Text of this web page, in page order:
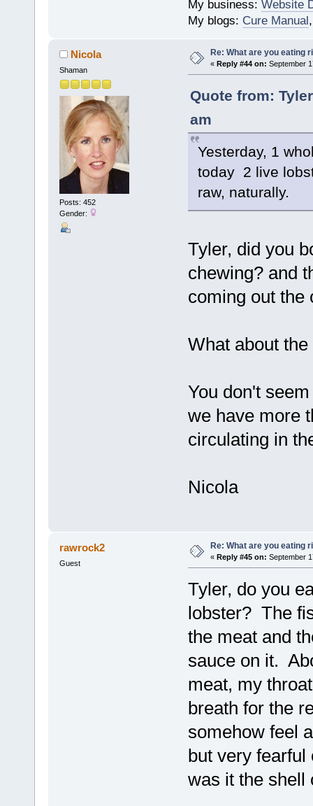
My business: Website
My blogs: Cure Manual
Nicola
Shaman
Posts: 452
Gender:
Re: What are you eating
« Reply #44 on: September
Quote from:
am
Yesterday, 1
today 2 live
raw, naturally.
Tyler, did you
chewing? and
coming out the
What about
You don't
we have more
circulating in
Nicola
rawrock2
Guest
Re: What are you eating
« Reply #45 on: September
Tyler, do you
lobster? The
the meat and
sauce on it.
meat, my
breath for the
somehow feel
but very
was it the shell